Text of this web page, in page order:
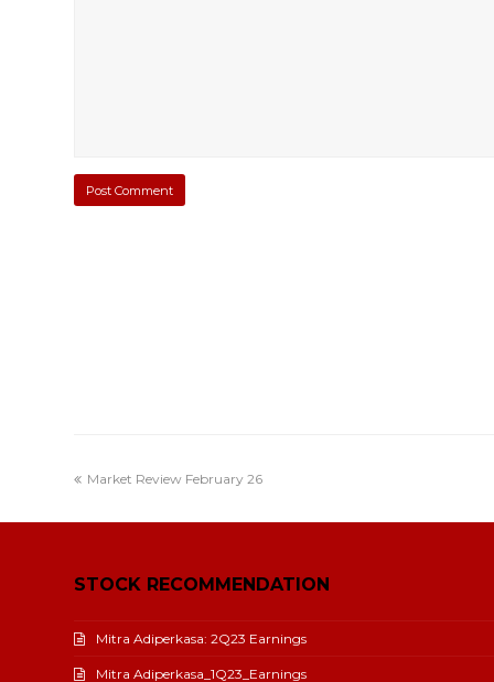
Market Review February 26
STOCK RECOMMENDATION
Mitra Adiperkasa: 2Q23 Earnings
Mitra Adiperkasa_1Q23_Earnings